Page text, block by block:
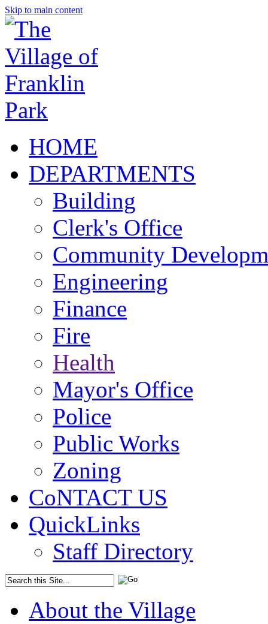
Skip to main content
HOME
DEPARTMENTS
Building
Clerk's Office
Community
Engineering
Finance
Fire
Health
Mayor's Office
Police
Public Works
Zoning
CoNTACT US
QuickLinks
Staff Directory
About the Village